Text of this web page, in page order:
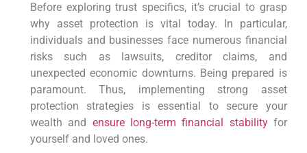
Before exploring trust specifics,it’s crucial to grasp
why asset protection is vital today.
In particular,
individuals and businesses face numerous financial
risks such as lawsuits, creditor claims, and
unexpected economic downturns. Being prepared is
paramount.Thus, implementing strong asset
protection strategies is essential to secure your
wealth and ensure long-term financial stabilityfor
yourself and loved ones.